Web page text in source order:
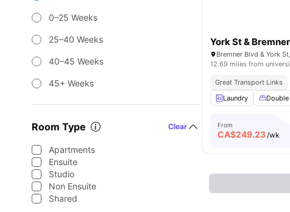
0–25 Weeks
25–40 Weeks
40–45 Weeks
45+ Weeks
Room Type Clear
Apartments
Ensuite
Studio
Non Ensuite
Shared
York St &
12.69 miles from
Great Transport Links
Laundry
Double
From
CA$249.23/wk